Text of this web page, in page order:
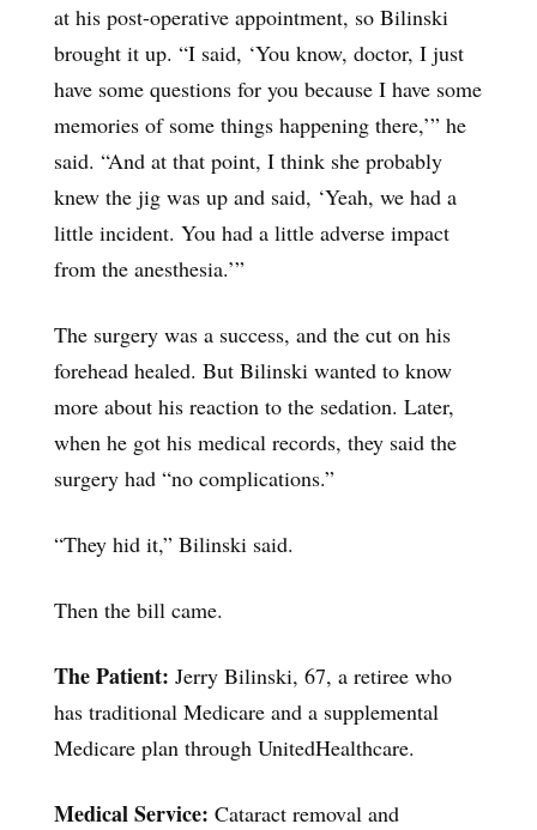
at his post-operative appointment, so Bilinski
brought it up. “I said, ‘You know, doctor, I just
have some questions for you because I have some
memories of some things happening there,’” he
said. “And at that point, I think she probably
knew the jig was up and said, ‘Yeah, we had a
little incident. You had a little adverse impact
from the anesthesia.’”
The surgery was a success, and the cut on his
forehead healed. But Bilinski wanted to know
more about his reaction to the sedation. Later,
when he got his medical records, they said the
surgery had “no complications.”
“They hid it,” Bilinski said.
Then the bill came.
The Patient: Jerry Bilinski, 67, a retiree who
has traditional Medicare and a supplemental
Medicare plan through UnitedHealthcare.
Medical Service: Cataract removal and